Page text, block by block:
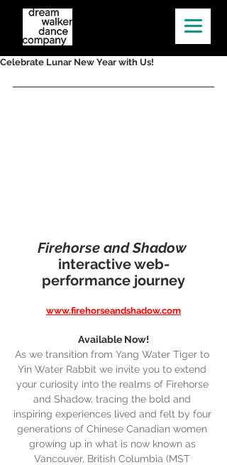
Celebrate Lunar New Year with Us!
Firehorse and Shadow
interactive web-
performance journey
www.firehorseandshadow.com
Available Now!
As we transition from Yang Water Tiger to
Yin Water Rabbit we invite you to extend
your curiosity into the realms of Firehorse
and Shadow, tracing the bold and
inspiring experiences lived and felt by four
generations of Chinese Canadian women
growing up in what is now known as
Vancouver, British Columbia (MST